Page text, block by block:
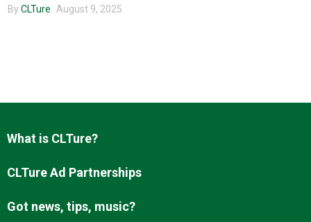
By CLTure August 9, 2025
What is CLTure?
CLTure Ad Partnerships
Got news, tips, music?